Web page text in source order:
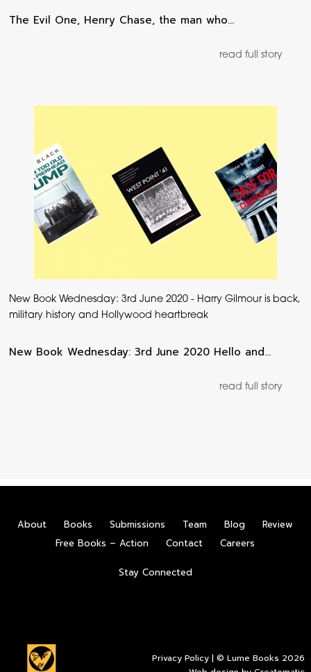
The Evil One, Henry Chase, the man who…
read full story
New Book Wednesday: 3rd June 2020 - Harry Gilmour is back,
military history and Hollywood heartbreak
New Book Wednesday: 3rd June 2020 Hello and…
read full story
About Books Submissions Team Blog
Review
Free Books – Action
Contact Careers
Stay Connected
Privacy Policy | © Lume Books 2026